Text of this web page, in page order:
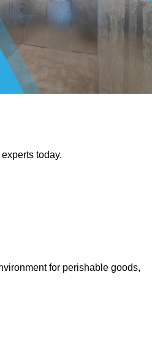
today.
for perishable goods,